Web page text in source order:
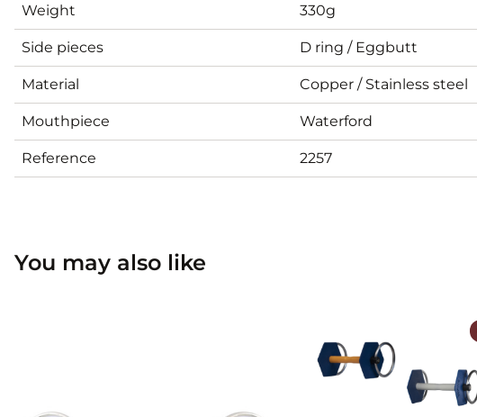
Weight 330g
Side pieces D ring / Eggbutt
Material Copper / Stainless steel
Mouthpiece Waterford
Reference 2257
You may also like